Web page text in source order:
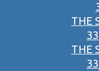
THE
THE